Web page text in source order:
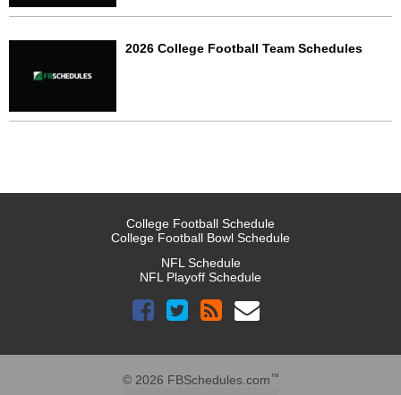
2026 College Football Team Schedules
College Football Schedule
College Football Bowl Schedule
NFL Schedule
NFL Playoff Schedule
© 2026 FBSchedules.com™